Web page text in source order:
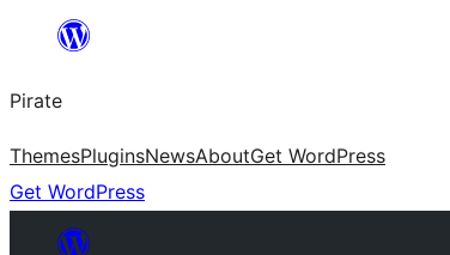
content
Pirate
ThemesPluginsNewsAboutGet WordPress
Get WordPress